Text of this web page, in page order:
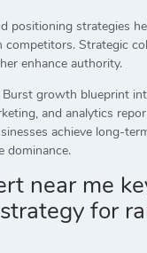
positioning strategies
Strategic
enhance authority.
growth blueprint
and analytics
achieve long-
dominance.
near me
for